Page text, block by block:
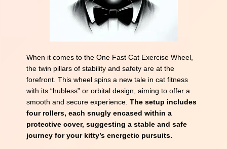
When it comes to the One Fast Cat Exercise Wheel,
the twin pillars of stability and safety are at the
forefront. This wheel spins a new tale in cat fitness
with its “hubless” or orbital design, aiming to offer a
smooth and secure experience. The setup includes
four rollers, each snugly encased within a
protective cover, suggesting a stable and safe
journey for your kitty’s energetic pursuits.